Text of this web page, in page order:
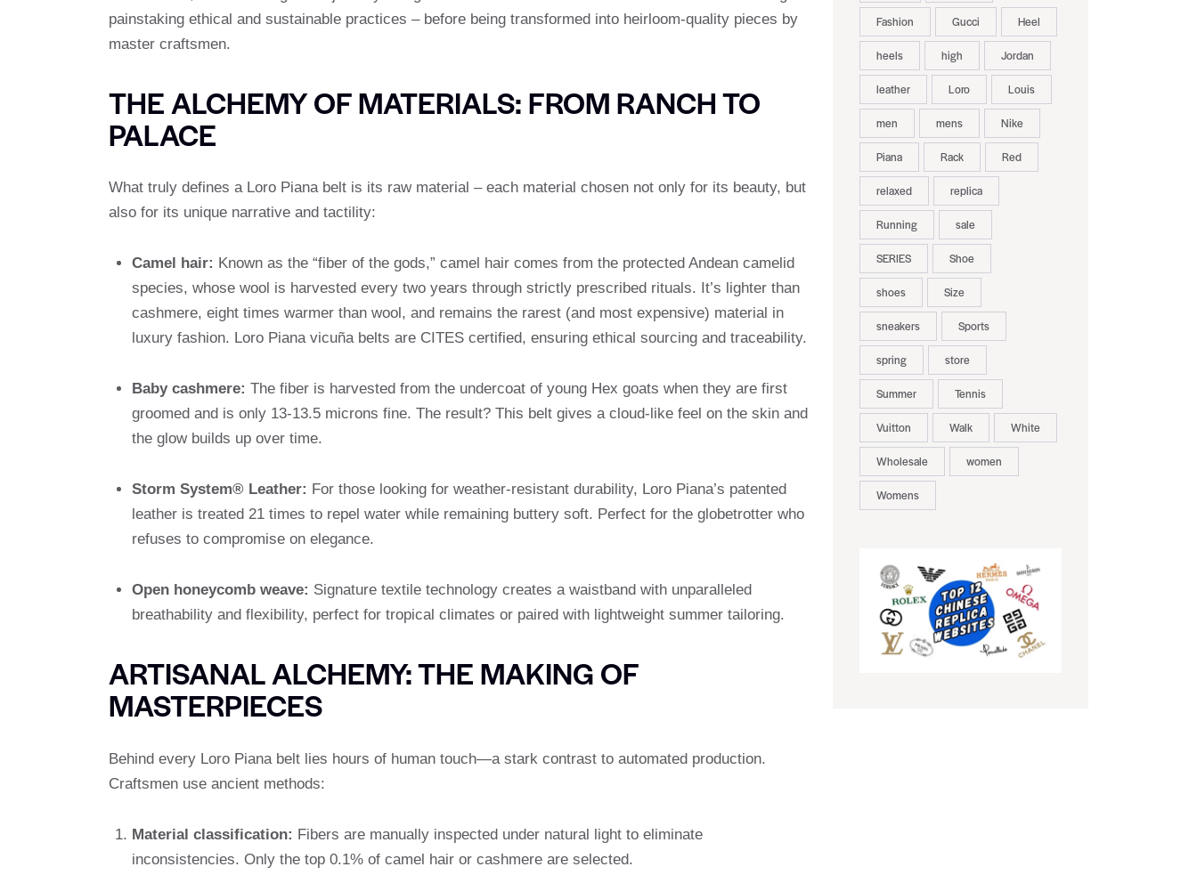
painstaking ethical and sustainable practices – before being transformed into heirloom-quality pieces by
master craftsmen.
THE ALCHEMY OF MATERIALS: FROM RANCH TO
PALACE
What truly defines a Loro Piana belt is its raw material – each material chosen not only for its beauty, but
also for its unique narrative and tactility:
Camel hair: Known as the “fiber of the gods,” camel hair comes from the protected Andean camelid
species, whose wool is harvested every two years through strictly prescribed rituals. It’s lighter than
cashmere, eight times warmer than wool, and remains the rarest (and most expensive) material in
luxury fashion. Loro Piana vicuña belts are CITES certified, ensuring ethical sourcing and traceability.
Baby cashmere: The fiber is harvested from the undercoat of young Hex goats when they are first
groomed and is only 13-13.5 microns fine. The result? This belt gives a cloud-like feel on the skin and
the glow builds up over time.
Storm System® Leather: For those looking for weather-resistant durability, Loro Piana’s patented
leather is treated 21 times to repel water while remaining buttery soft. Perfect for the globetrotter who
refuses to compromise on elegance.
Open honeycomb weave: Signature textile technology creates a waistband with unparalleled
breathability and flexibility, perfect for tropical climates or paired with lightweight summer tailoring.
ARTISANAL ALCHEMY: THE MAKING OF
MASTERPIECES
Behind every Loro Piana belt lies hours of human touch—a stark contrast to automated production.
Craftsmen use ancient methods:
Material classification: Fibers are manually inspected under natural light to eliminate
inconsistencies. Only the top 0.1% of camel hair or cashmere are selected.
Fashion Gucci Heel
heels high Jordan
leather Loro Louis
men mens Nike
Piana Rack Red
relaxed replica
Running sale
SERIES Shoe
shoes Size
sneakers Sports
spring store
Summer Tennis
Vuitton Walk White
Wholesale women
Womens